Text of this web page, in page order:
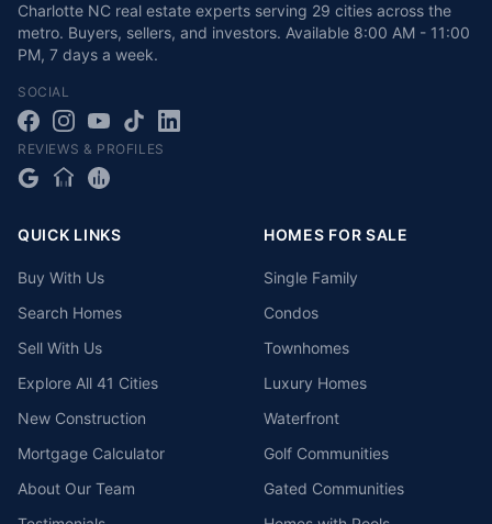
Charlotte NC real estate experts serving 29 cities across the
metro. Buyers, sellers, and investors. Available 8:00 AM - 11:00
PM, 7 days a week.
SOCIAL
REVIEWS & PROFILES
QUICK LINKS
Buy With Us
Search Homes
Sell With Us
Explore All 41 Cities
New Construction
Mortgage Calculator
About Our Team
HOMES FOR SALE
Single Family
Condos
Townhomes
Luxury Homes
Waterfront
Golf Communities
Gated Communities